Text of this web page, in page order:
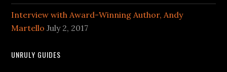
Interview with Award-Winning Author, Andy
Martello July 2, 2017
UNRULY GUIDES